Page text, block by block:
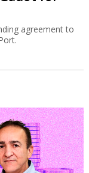
agreement to